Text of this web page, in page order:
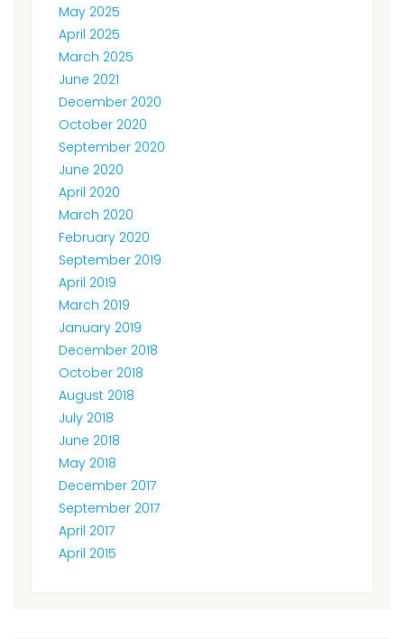
May 2025
April 2025
March 2025
June 2021
December 2020
October 2020
September 2020
June 2020
April 2020
March 2020
February 2020
September 2019
April 2019
March 2019
January 2019
December 2018
October 2018
August 2018
July 2018
June 2018
May 2018
December 2017
September 2017
April 2017
April 2015